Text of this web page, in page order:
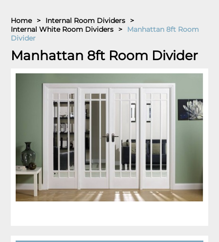
Home > Internal Room Dividers
>
Internal White Room Dividers
>
Manhattan 8ft Room
Divider
Manhattan 8ft Room Divider